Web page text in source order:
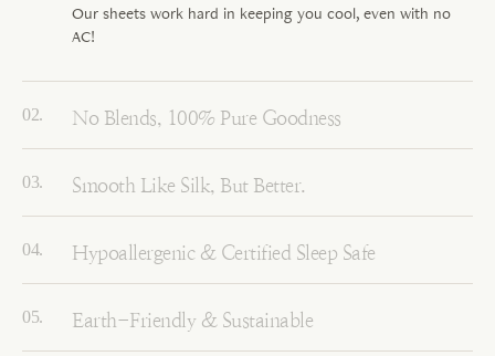
Our sheets work hard in keeping you cool, even with no
AC!
No Blends, 100% Pure Goodness
Smooth Like Silk, But Better.
Hypoallergenic & Certified Sleep Safe
Earth-Friendly & Sustainable